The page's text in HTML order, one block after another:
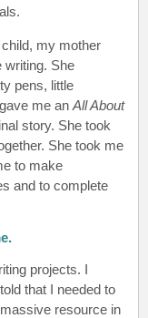
my mother
writing. She
pens, little
me an All About
story. She took
She took me
to make
and to complete
projects. I
that I needed to
resource in